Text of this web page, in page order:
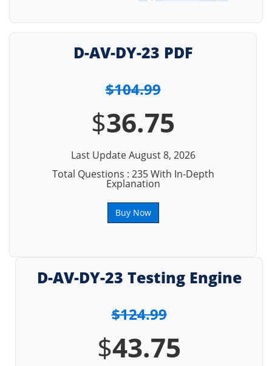
D-AV-DY-23 PDF
$104.99
$36.75
Last Update August 8, 2026
Total Questions : 235 With In-Depth
Explanation
Buy Now
D-AV-DY-23 Testing Engine
$124.99
$43.75